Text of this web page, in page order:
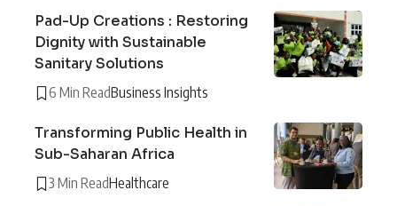
Pad-Up Creations : Restoring
Dignity with Sustainable
Sanitary Solutions
6 Min ReadBusiness Insights
Transforming Public Health in
Sub-Saharan Africa
3 Min ReadHealthcare